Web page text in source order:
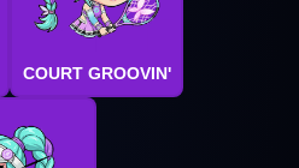
COURT GROOVIN'